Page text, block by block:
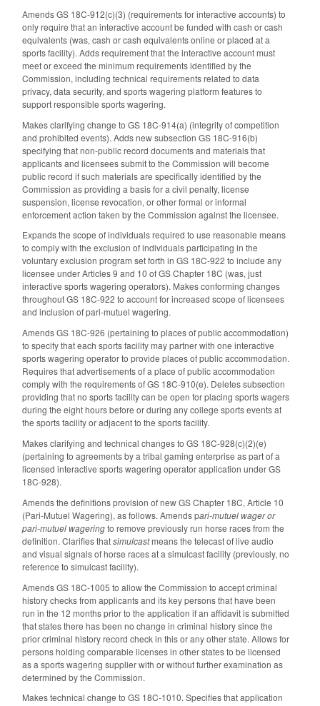
Amends GS 18C-912(c)(3) (requirements for interactive accounts) to
only require that an interactive account be funded with cash or cash
equivalents (was, cash or cash equivalents online or placed at a
sports facility). Adds requirement that the interactive account must
meet or exceed the minimum requirements identified by the
Commission, including technical requirements related to data
privacy, data security, and sports wagering platform features to
support responsible sports wagering.
Makes clarifying change to GS 18C-914(a) (integrity of competition
and prohibited events). Adds new subsection GS 18C-916(b)
specifying that non-public record documents and materials that
applicants and licensees submit to the Commission will become
public record if such materials are specifically identified by the
Commission as providing a basis for a civil penalty, license
suspension, license revocation, or other formal or informal
enforcement action taken by the Commission against the licensee.
Expands the scope of individuals required to use reasonable means
to comply with the exclusion of individuals participating in the
voluntary exclusion program set forth in GS 18C-922 to include any
licensee under Articles 9 and 10 of GS Chapter 18C (was, just
interactive sports wagering operators). Makes conforming changes
throughout GS 18C-922 to account for increased scope of licensees
and inclusion of pari-mutuel wagering.
Amends GS 18C-926 (pertaining to places of public accommodation)
to specify that each sports facility may partner with one interactive
sports wagering operator to provide places of public accommodation.
Requires that advertisements of a place of public accommodation
comply with the requirements of GS 18C-910(e). Deletes subsection
providing that no sports facility can be open for placing sports wagers
during the eight hours before or during any college sports events at
the sports facility or adjacent to the sports facility.
Makes clarifying and technical changes to GS 18C-928(c)(2)(e)
(pertaining to agreements by a tribal gaming enterprise as part of a
licensed interactive sports wagering operator application under GS
18C-928).
Amends the definitions provision of new GS Chapter 18C, Article 10
(Pari-Mutuel Wagering), as follows. Amends pari-mutuel wager or
pari-mutuel wageringto remove previously run horse races from the
definition. Clarifies thatsimulcastmeans the telecast of live audio
and visual signals of horse races at a simulcast facility (previously, no
reference to simulcast facility).
Amends GS 18C-1005 to allow the Commission to accept criminal
history checks from applicants and its key persons that have been
run in the 12 months prior to the application if an affidavit is submitted
that states there has been no change in criminal history since the
prior criminal history record check in this or any other state. Allows for
persons holding comparable licenses in other states to be licensed
as a sports wagering supplier with or without further examination as
determined by the Commission.
Makes technical change to GS 18C-1010. Specifies that application